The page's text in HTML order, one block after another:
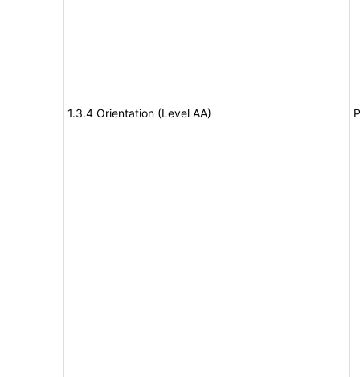
1.3.4 Orientation (Level AA)